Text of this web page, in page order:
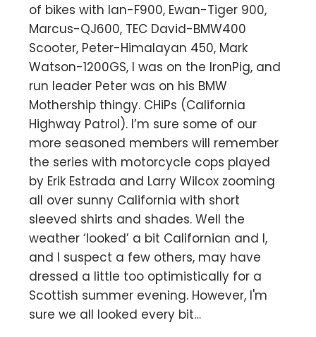
of bikes with Ian-F900, Ewan-Tiger 900,
Marcus-QJ600, TEC David-BMW400
Scooter, Peter-Himalayan 450, Mark
Watson-1200GS, I was on the IronPig, and
run leader Peter was on his BMW
Mothership thingy. CHiPs (California
Highway Patrol). I’m sure some of our
more seasoned members will remember
the series with motorcycle cops played
by Erik Estrada and Larry Wilcox zooming
all over sunny California with short
sleeved shirts and shades. Well the
weather ‘looked’ a bit Californian and I,
and I suspect a few others, may have
dressed a little too optimistically for a
Scottish summer evening. However, I'm
sure we all looked every bit…